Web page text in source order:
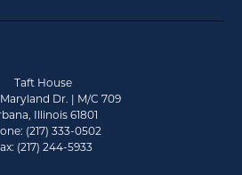
Taft House
Maryland Dr. | M/C 709
Illinois 61801
(217) 333-0502
(217) 244-5933